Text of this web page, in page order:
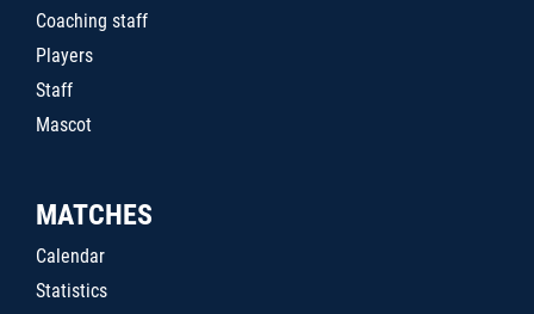
Coaching staff
Players
Staff
Mascot
MATCHES
Calendar
Statistics